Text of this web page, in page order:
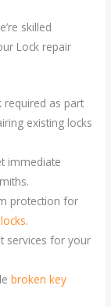
skilled
Lock repair
required as part
existing locks
immediate
protection for
.
services for your
broken key